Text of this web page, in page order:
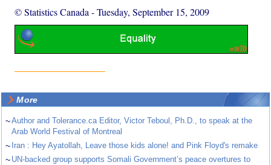
© Statistics Canada -Tuesday, September 15, 2009
More
~Author and Tolerance.ca Editor, Victor Teboul, Ph.D., to speak at the
Arab World Festival of Montreal
~ Iran : Hey Ayatollah, Leave those kids alone! and Pink Floyd's remake
~ UN-backed group supports Somali Government’s peace overtures to